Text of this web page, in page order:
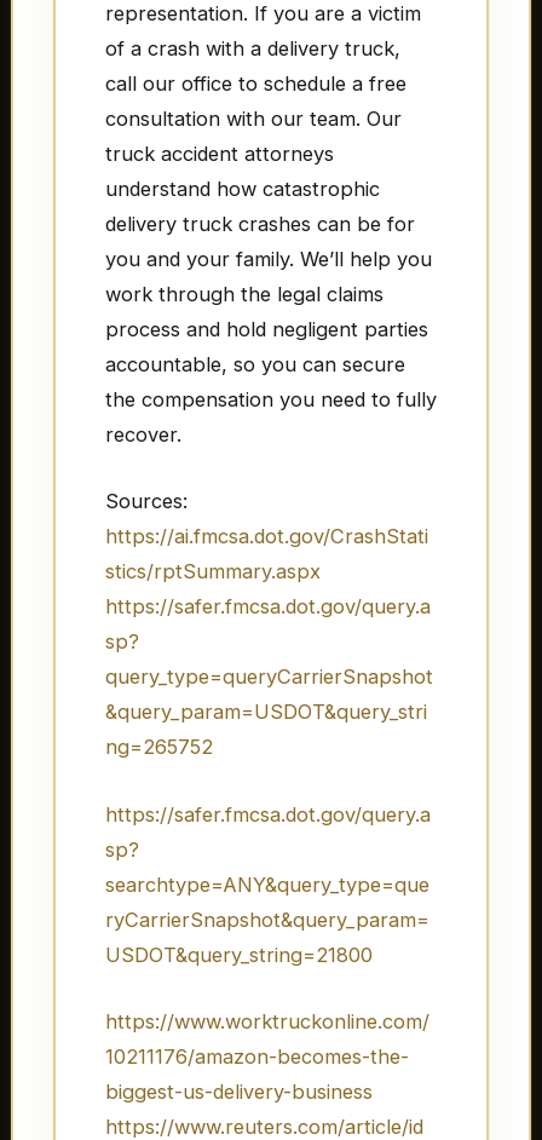
representation. If you are a victim
of a crash with a delivery truck,
call our office to schedule a free
consultation with our team. Our
truck accident attorneys
understand how catastrophic
delivery truck crashes can be for
you and your family. We’ll help you
work through the legal claims
process and hold negligent parties
accountable, so you can secure
the compensation you need to fully
recover.
Sources:
https://ai.fmcsa.dot.gov/CrashStati
stics/rptSummary.aspx
https://safer.fmcsa.dot.gov/query.a
sp?
query_type=queryCarrierSnapshot
&query_param=USDOT&query_stri
ng=265752
https://safer.fmcsa.dot.gov/query.a
sp?
searchtype=ANY&query_type=que
ryCarrierSnapshot&query_param=
USDOT&query_string=21800
https://www.worktruckonline.com/
10211176/amazon-becomes-the-
biggest-us-delivery-business
https://www.reuters.com/article/id